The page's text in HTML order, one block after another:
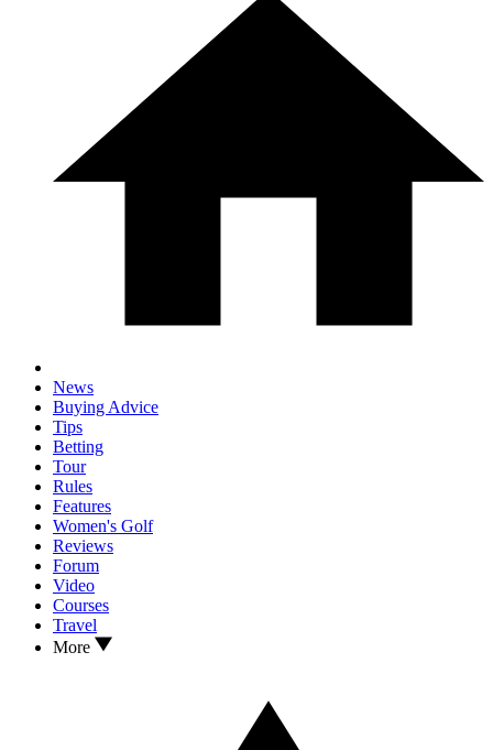
News
Buying Advice
Tips
Betting
Tour
Rules
Features
Women's Golf
Reviews
Forum
Video
Courses
Travel
More